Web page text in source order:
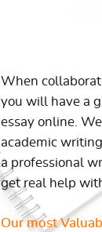
When
you will have a
essay online.
academic
a professional
get real help
Our most